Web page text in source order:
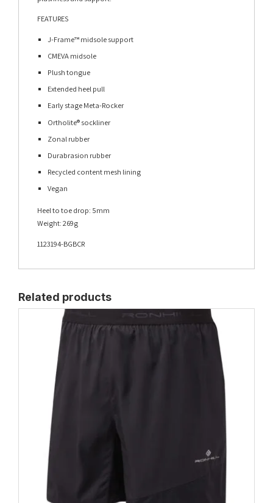
FEATURES
J-Frame™ midsole support
CMEVA midsole
Plush tongue
Extended heel pull
Early stage Meta-Rocker
Ortholite® sockliner
Zonal rubber
Durabrasion rubber
Recycled content mesh lining
Vegan
Heel to toe drop: 5mm
Weight: 269g
1123194-BGBCR
Related products